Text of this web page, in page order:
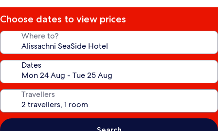
Choose dates to view prices
Where to?
Dates
Travellers